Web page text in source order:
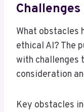
What obstacles
ethical AI? The
with challenges
consideration
Key obstacles